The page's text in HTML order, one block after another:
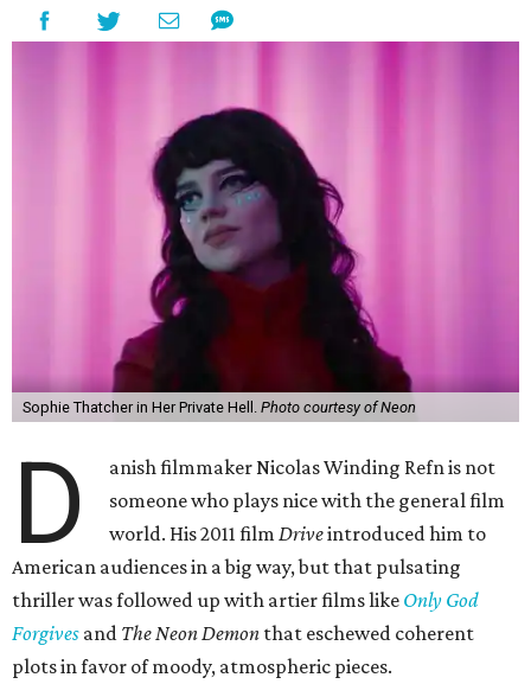
Sophie Thatcher in Her Private Hell. Photo courtesy of Neon
D
anish filmmaker Nicolas Winding Refn is not
someone who plays nice with the general film
world. His 2011 film Driveintroduced him to
American audiences in a big way, but that pulsating
thriller was followed up with artier films like Only God
Forgives and The Neon Demon that eschewed coherent
plots in favor of moody, atmospheric pieces.